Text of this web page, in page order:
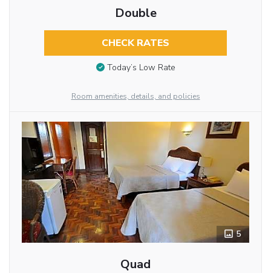
Double
CHECK RATES
Today’s Low Rate
Room amenities, details, and policies
5
Quad